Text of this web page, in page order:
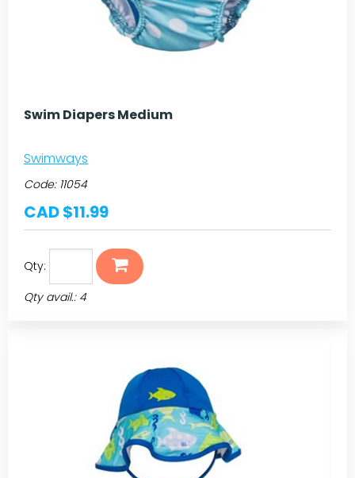
Swim Diapers Medium
Swimways
Code: 11054
CAD $11.99
Qty:
Qty avail.: 4